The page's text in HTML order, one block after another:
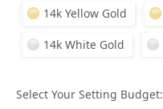
14k Yellow Gold
14k White Gold
Select Your Setting Budget: